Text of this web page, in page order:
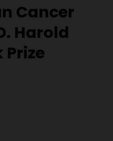
Cancer
Harold